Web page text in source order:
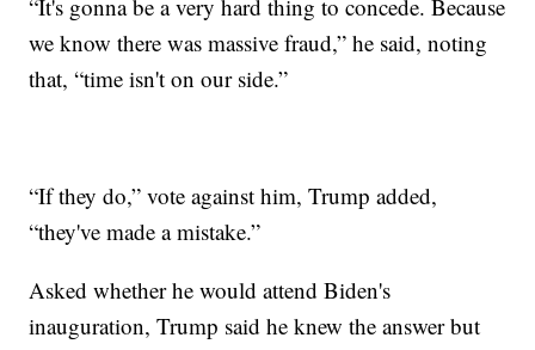
“It's gonna be a very hard thing to concede. Because
we know there was massive fraud,” he said, noting
that, “time isn't on our side.”
“If they do,” vote against him, Trump added,
“they've made a mistake.”
Asked whether he would attend Biden's
inauguration, Trump said he knew the answer but